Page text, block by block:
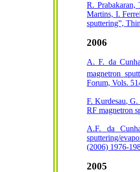
R.
Martins, I.
sputtering”,
2006
A. F. da
magnetron
Forum, Vols.
F.Kurdesau, G.
RF magnetron
A.F. da
sputtering/
(2006) 1976-
2005